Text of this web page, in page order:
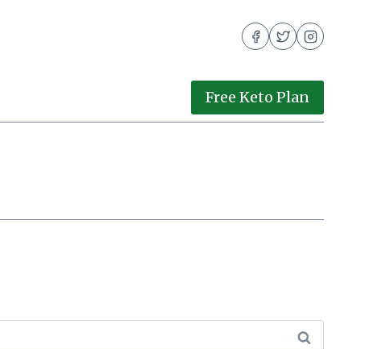
Free Keto Plan